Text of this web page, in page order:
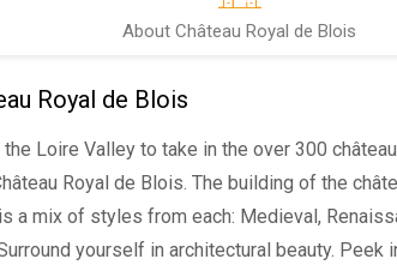
About Château Royal de Blois
Royal de Blois
Loire Valley to take in the over 300
Royal de Blois. The building of the
a mix of styles from each: Medieval,
yourself in architectural beauty. Peek